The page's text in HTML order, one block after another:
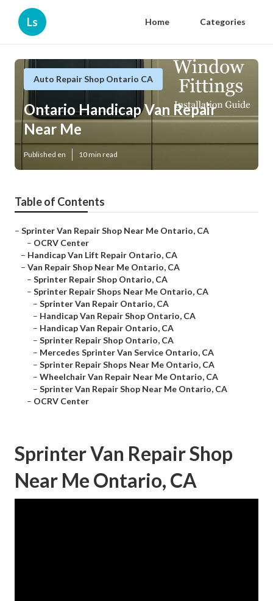
Ls Home Categories
Auto Repair Shop Ontario CA
Ontario Handicap Van Repair
Near Me
Published en 10 min read
Table of Contents
– Sprinter Van Repair Shop Near Me Ontario, CA
– OCRV Center
– Handicap Van Lift Repair Ontario, CA
– Van Repair Shop Near Me Ontario, CA
– Sprinter Repair Shop Ontario, CA
– Sprinter Repair Shops Near Me Ontario, CA
– Sprinter Van Repair Ontario, CA
– Handicap Van Repair Shop Ontario, CA
– Handicap Van Repair Ontario, CA
– Sprinter Repair Shop Ontario, CA
– Mercedes Sprinter Van Service Ontario, CA
– Sprinter Repair Shops Near Me Ontario, CA
– Wheelchair Van Repair Near Me Ontario, CA
– Sprinter Van Repair Shop Near Me Ontario, CA
– OCRV Center
Sprinter Van Repair Shop
Near Me Ontario, CA